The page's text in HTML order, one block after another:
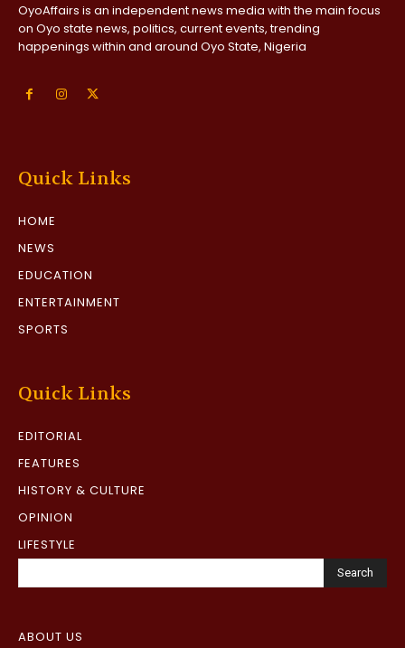
OyoAffairs is an independent news media with the main focus
on Oyo state news, politics, current events, trending
happenings within and around Oyo State, Nigeria
Quick Links
HOME
NEWS
EDUCATION
ENTERTAINMENT
SPORTS
Quick Links
EDITORIAL
FEATURES
HISTORY & CULTURE
OPINION
LIFESTYLE
Search
ABOUT US